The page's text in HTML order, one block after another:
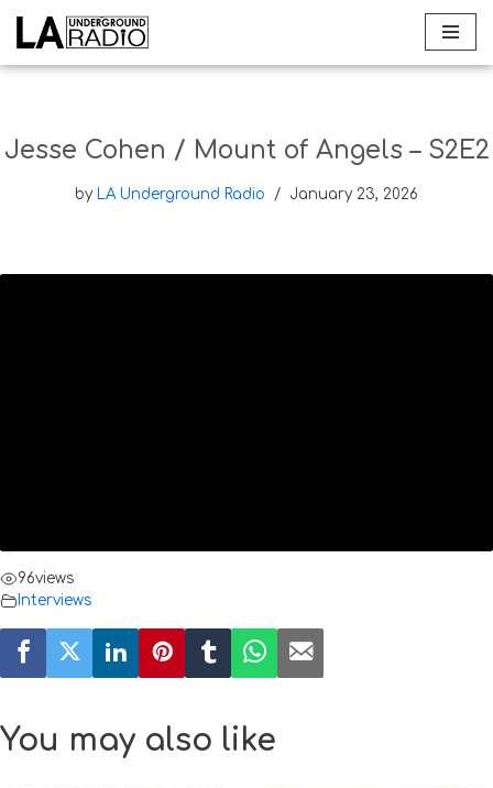
Jesse Cohen / Mount of Angels – S2E2
by LA Underground Radio January 23, 2026
96views
Interviews
You may also like